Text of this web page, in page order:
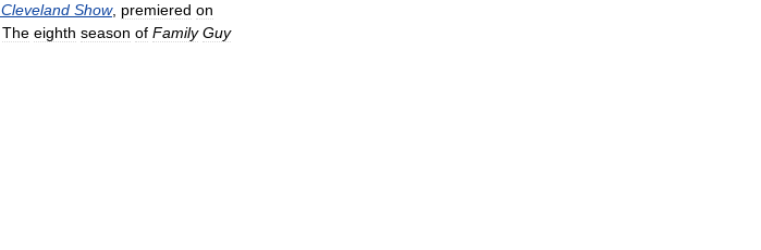
Cleveland Show, premiered on
The eighth season of Family Guy